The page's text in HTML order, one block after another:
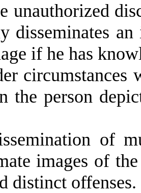
unauthorized
disseminates
if he has
circumstances
the person
of
images of
distinct offenses.